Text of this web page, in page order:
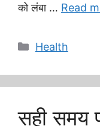
को लंबा … Read
Categories
Health
सही समय